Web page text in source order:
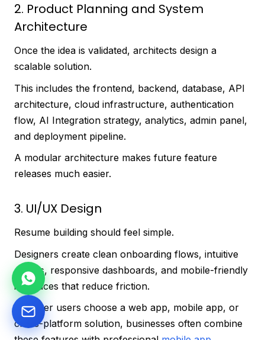
2. Product Planning and System
Architecture
Once the idea is validated, architects design a
scalable solution.
This includes the frontend, backend, database, API
architecture, cloud infrastructure, authentication
flow, AI Integration strategy, analytics, admin panel,
and deployment pipeline.
A modular architecture makes future feature
releases much easier.
3. UI/UX Design
Resume building should feel simple.
Designers create clean onboarding flows, intuitive
editors, responsive dashboards, and mobile-friendly
interfaces that reduce friction.
Whether users choose a web app, mobile app, or
cross-platform solution, businesses often combine